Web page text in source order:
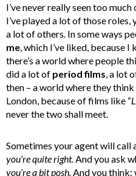
I’ve never really seen too
I’ve played a lot of those roles,
a lot of others. In some ways
me, which I’ve liked, because
there’s a world where people
did a lot of period films, a lot
then – a world where they
London, because of films like “
never the two shall meet.
Sometimes your agent will call
you’re quite right.And you ask
you’re a bit posh.And you think: